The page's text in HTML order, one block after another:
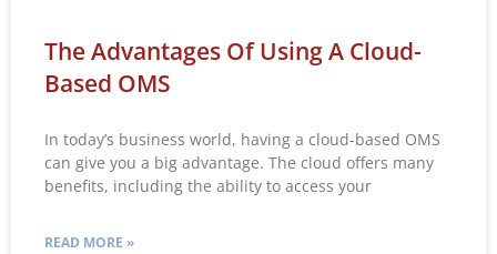
The Advantages Of Using A Cloud-
Based OMS
In today’s business world, having a cloud-based OMS
can give you a big advantage. The cloud offers many
benefits, including the ability to access your
READ MORE »